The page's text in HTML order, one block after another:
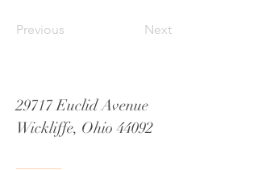
Previous Next
29717 Euclid Avenue
Wickliffe, Ohio 44092